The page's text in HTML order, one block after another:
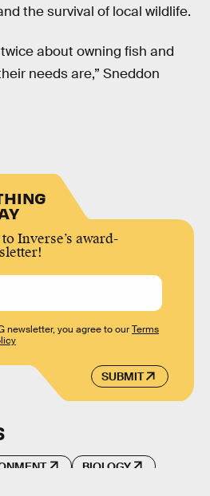
the survival of local wildlife.
about owning fish and
needs are,” Sneddon
Inverse’s award-
SUBMIT
newsletter, you agree to ourTerms
BIOLOGY